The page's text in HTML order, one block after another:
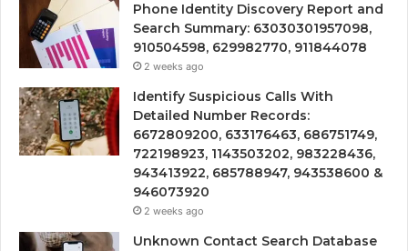
Phone Identity Discovery Report and
Search Summary: 63030301957098,
910504598, 629982770, 911844078
2 weeks ago
Identify Suspicious Calls With
Detailed Number Records:
6672809200, 633176463, 686751749,
722198923, 1143503202, 983228436,
943413922, 685788947, 943538600 &
946073920
2 weeks ago
Unknown Contact Search Database